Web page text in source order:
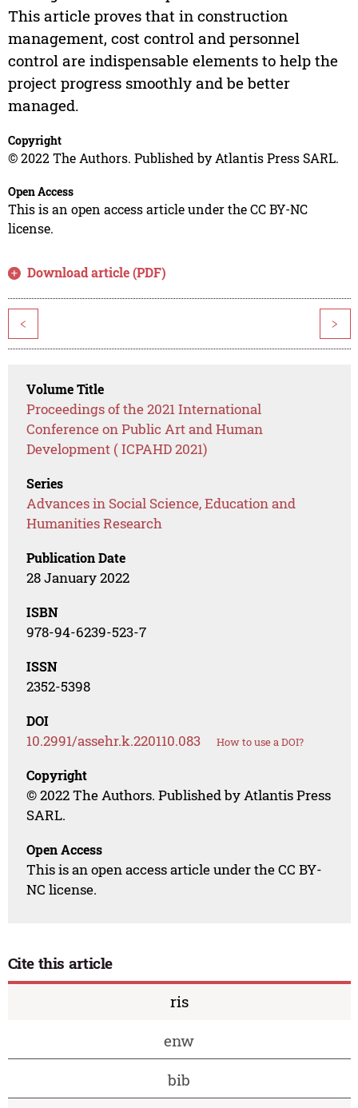
This article proves that in construction
management, cost control and personnel
control are indispensable elements to help the
project progress smoothly and be better
managed.
Copyright
© 2022 The Authors. Published by Atlantis Press SARL.
Open Access
This is an open access article under the CC BY-NC
license.
Download article (PDF)
< >
Volume Title
Proceedings of the 2021 International
Conference on Public Art and Human
Development ( ICPAHD 2021)
Series
Advances in Social Science, Education and
Humanities Research
Publication Date
28 January 2022
ISBN
978-94-6239-523-7
ISSN
2352-5398
DOI
10.2991/assehr.k.220110.083 How to use a DOI?
Copyright
© 2022 The Authors. Published by Atlantis Press
SARL.
Open Access
This is an open access article under the CC BY-
NC license.
Cite this article
ris
enw
bib